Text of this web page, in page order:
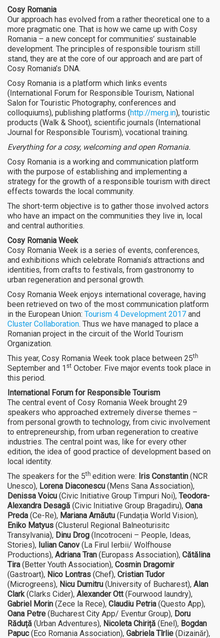
Cosy Romania
Our approach has evolved from a rather theoretical one to a
more pragmatic one. That is how we came up with Cosy
Romania – a new concept for communities’ sustainable
development. The principles of responsible tourism still
stand, they are at the core of our approach and are part of
Cosy Romania’s DNA.
Cosy Romania is a platform which links events
(International Forum for Responsible Tourism, National
Salon for Touristic Photography, conferences and
colloquiums), publishing platforms (http://merg.in), touristic
products (Walk & Shoot), scientific journals (International
Journal for Responsible Tourism), vocational training.
Everything for a cosy, welcoming and open Romania.
Cosy Romania is a working and communication platform
with the purpose of establishing and implementing a
strategy for the growth of a responsible tourism with direct
effects towards the local community.
The short-term objective is to gather those involved actors
who have an impact on the communities they live in, local
and central authorities.
Cosy Romania Week
Cosy Romania Week is a series of events, conferences,
and exhibitions which celebrate Romania’s attractions and
identities, from crafts to festivals, from gastronomy to
urban regeneration and personal growth.
Cosy Romania Week enjoys international coverage, having
been retrieved on two of the most communication platform
in the European Union: Tourism 4 Development 2017 and
Cluster Collaboration. Thus we have managed to place a
Romanian project in the circuit of the World Tourism
Organization.
This year, Cosy Romania Week took place between 25th
September and 1 st October. Five major events took place in
this period.
International Forum for Responsible Tourism
The central event of Cosy Romania Week brought 29
speakers who approached extremely diverse themes –
from personal growth to technology, from civic involvement
to entrepreneurship, from urban regeneration to creative
industries. The central point was, like for every other
edition, the idea of good practice of development based on
local identity.
The speakers for the 5th edition were: Iris Constantin (NCR
Unesco), Lorena Diaconescu (Mens Sana Association),
Denissa Voicu (Civic Initiative Group Timpuri Noi), Teodora-
Alexandra Desagă (Civic Initiative Group Bragadiru), Oana
Preda (Ce-Re), Mariana Arnăutu (Fundația World Vision),
Eniko Matyus (Clusterul Regional Balneoturisitc
Transylvania), Dinu Drog (Incotroceni – People, Ideas,
Stories), Iulian Canov (La Firul Ierbii/ Wolfhouse
Productions), Adriana Tran (Europass Association), Cătălina
Tira (Better Youth Association), Cosmin Dragomir
(Gastroart), Nico Lontras (Chef), Cristian Tudor
(Microgreens), Nicu Dumitru (University of Bucharest), Alan
Clark(Clarks Cider), Alexander Ott(Fourwood laundry),
Gabriel Morin (Zece la Rece), Claudiu Petria (Questo App),
Oana Petre (Bucharest City App/ Eventur Group), Doru
Răduță (Urban Adventures), Nicoleta Chiriță (Enel), Bogdan
Papuc(Eco Romania Association), Gabriela Tîrlie (Dizainăr),